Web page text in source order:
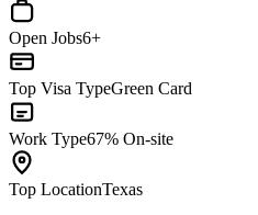
Open Jobs6+
Top Visa TypeGreen Card
Work Type67% On-site
Top LocationTexas